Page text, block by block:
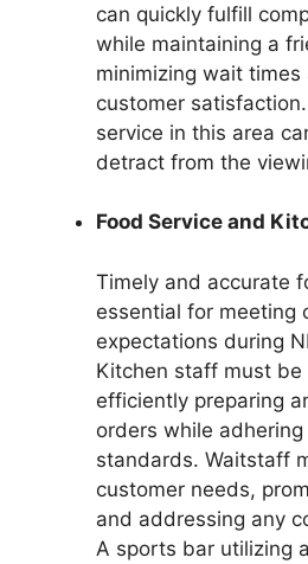
can quickly fulfill
while maintaining a
minimizing wait times
customer
service in this area
detract from the
Food Service and
Timely and accurate
essential for meeting
expectations during
Kitchen staff must be
efficiently preparing
orders while
standards. Waitstaff
customer needs,
and addressing any
A sports bar utilizing